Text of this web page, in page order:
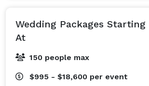
Wedding Packages Starting
At
150 people max
$995 - $18,600 per event